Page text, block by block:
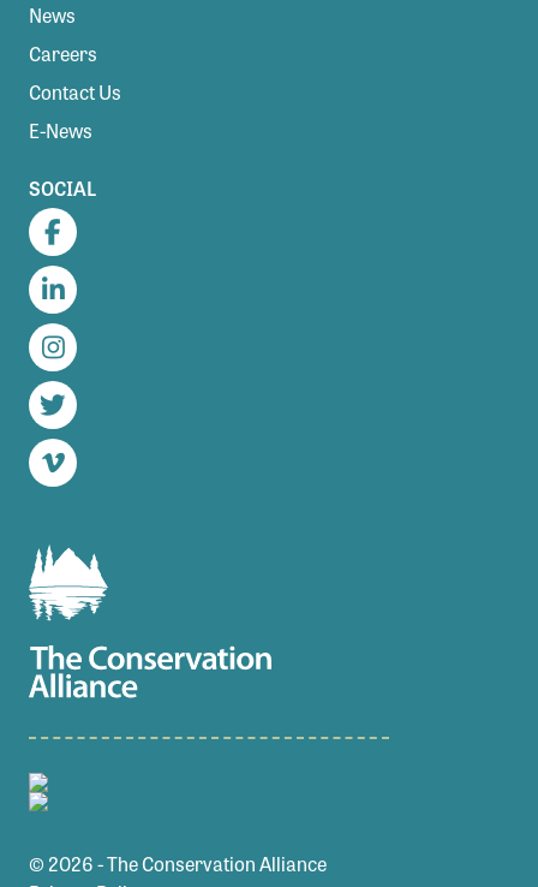
© 2026 - The Conservation Alliance
News
Careers
Contact Us
E-News
SOCIAL
Facebook
LinkedIn
Instagram
Twitter
Vimeo